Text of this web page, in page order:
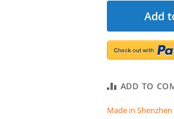
Add
ADD TO
Made in